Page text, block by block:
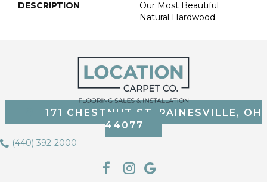
DESCRIPTION
Our Most Beautiful
Natural Hardwood.
171 CHESTNUT ST, PAINESVILLE, OH
44077
(440) 392-2000